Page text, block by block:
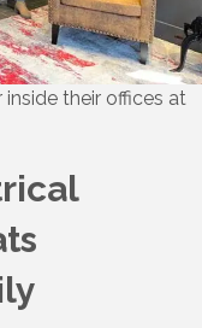
their offices at